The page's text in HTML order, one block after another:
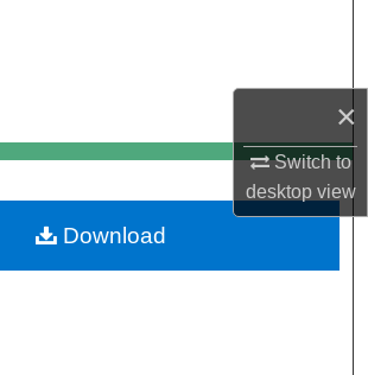
×
Switch to
desktopview
My Account
About
Commons Network™
Download